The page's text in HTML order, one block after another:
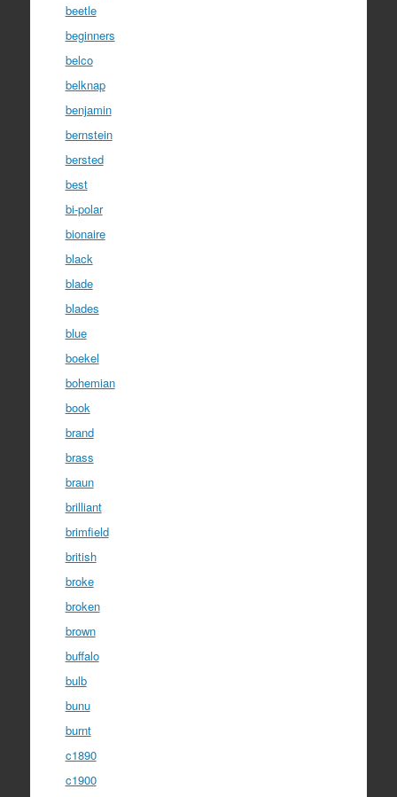
beetle
beginners
belco
belknap
benjamin
bernstein
bersted
best
bi-polar
bionaire
black
blade
blades
blue
boekel
bohemian
book
brand
brass
braun
brilliant
brimfield
british
broke
broken
brown
buffalo
bulb
bunu
burnt
c1890
c1900